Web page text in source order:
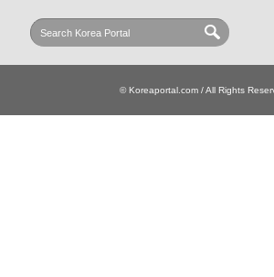
© Koreaportal.com / All Rights